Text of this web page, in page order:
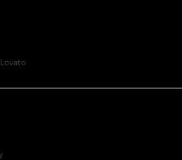
Lovato